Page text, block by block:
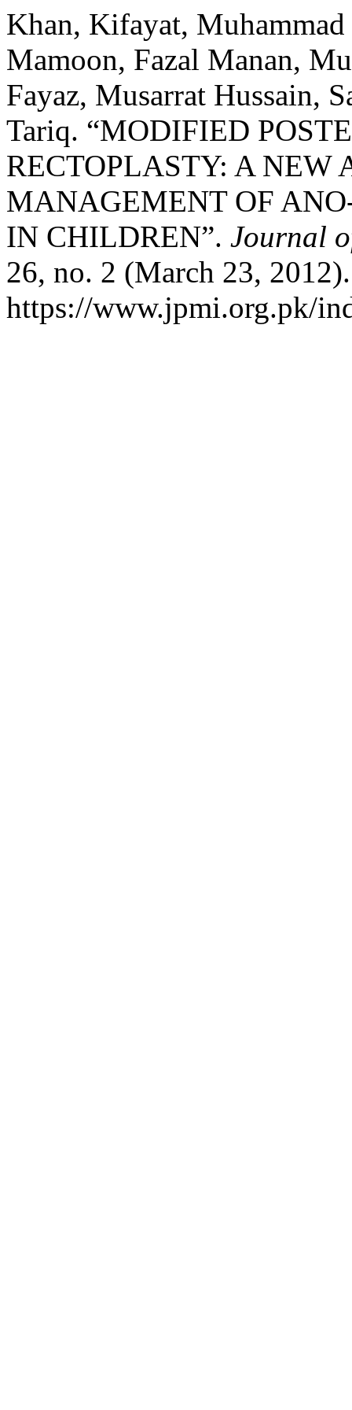
Khan, Kifayat,
Mamoon, Fazal Manan,
Fayaz, Musarrat Hussain,
Tariq. “MODIFIED
RECTOPLASTY: A NEW
MANAGEMENT OF
IN CHILDREN”. Journal
26, no. 2 (March 23,
https://www.jpmi.org.pk/